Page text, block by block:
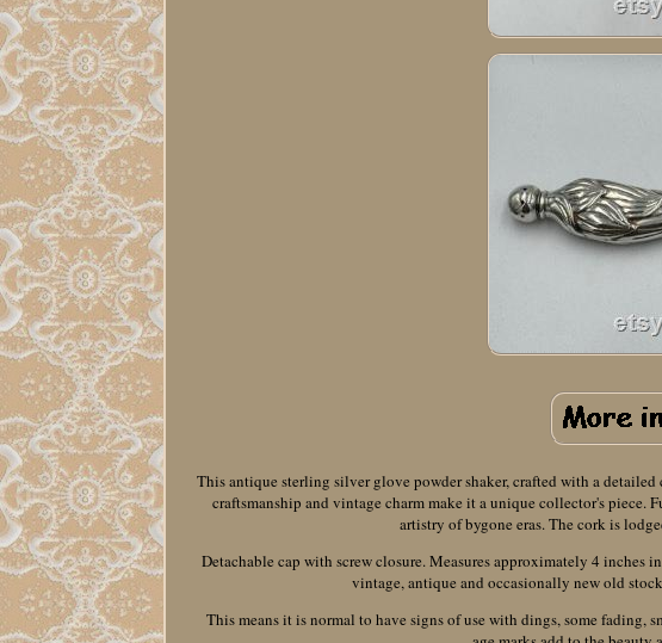
This antique sterling silver glove powder shaker, crafted with a
craftsmanship and vintage charm make it a unique collector's piece.
artistry of bygone eras. The cork is
Detachable cap with screw closure. Measures approximately 4
vintage, antique and occasionally new old
This means it is normal to have signs of use with dings, some fading,